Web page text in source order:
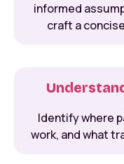
informed
craft a
Identify where
work, and what